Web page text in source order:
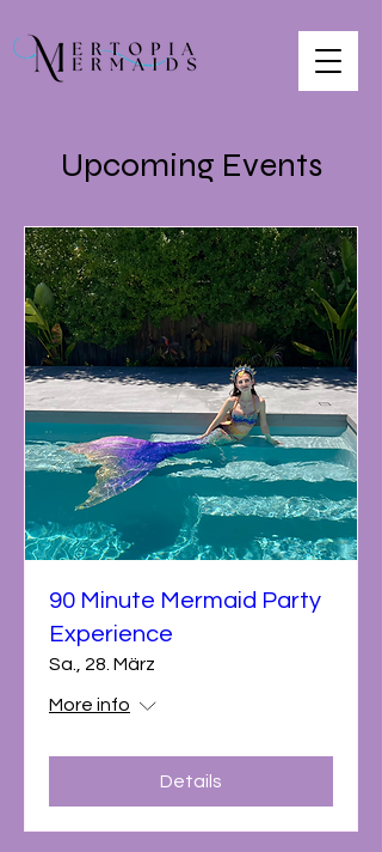
Upcoming Events
90 Minute Mermaid Party
Experience
Sa., 28. März
More info
Details